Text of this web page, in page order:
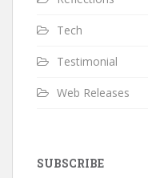
Tech
Testimonial
Web Releases
SUBSCRIBE